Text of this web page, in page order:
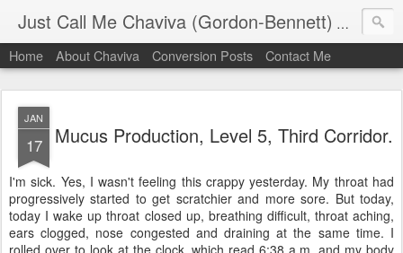
Just Call Me Chaviva (Gordon-Bennett) The
Home About Chaviva Conversion Posts Contact Me
JAN
17 Mucus Production, Level 5, Third Corridor.
I'm sick. Yes, I wasn't feeling this crappy yesterday. My throat had
progressively started to get scratchier and more sore. But today,
today I wake up throat closed up, breathing difficult, throat aching,
ears clogged, nose congested and draining at the same time. I
rolled over to look at the clock, which read 6:38 a.m. and my body